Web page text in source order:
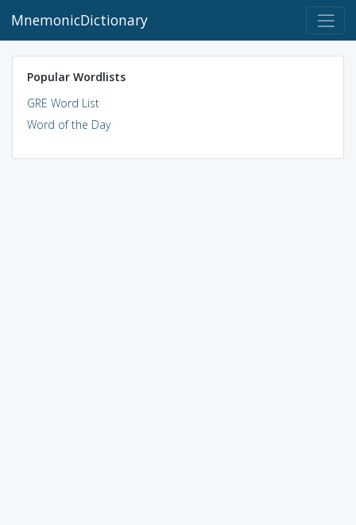
MnemonicDictionary
Popular Wordlists
GRE Word List
Word of the Day